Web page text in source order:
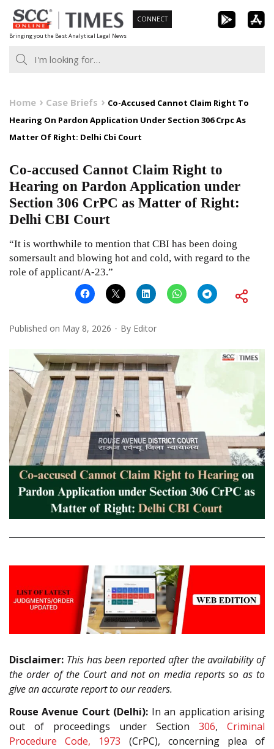
Skip
to
content
Bringing you the Best Analytical Legal News
CONNECT
Home Case Briefs
Co-Accused Cannot Claim Right To
Hearing On Pardon Application Under Section 306 Crpc As
Matter Of Right: Delhi Cbi Court
Co-accused Cannot Claim Right to
Hearing on Pardon Application under
Section 306 CrPC as Matter of Right:
Delhi CBI Court
“It is worthwhile to mention that CBI has been doing
somersault and blowing hot and cold, with regard to the
role of applicant/A-23.”
Published on May 8, 2026 By Editor
Disclaimer: This has been reported after the availability of
the order of the Court and not on media reports so as to
give an accurate report to our readers.
Rouse Avenue Court (Delhi): In an application arising
out of proceedings under Section 306, Criminal
Procedure Code, 1973 (CrPC), concerning plea of